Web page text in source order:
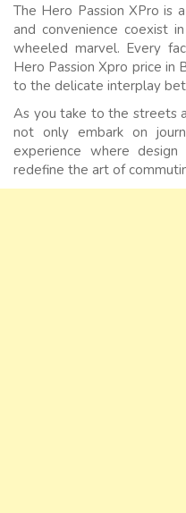
The Hero Passion XPro is
and convenience coexist
wheeled marvel. Every
Hero Passion Xpro price in
to the delicate interplay
As you take to the streets
not only embark on
experience where
redefine the art of